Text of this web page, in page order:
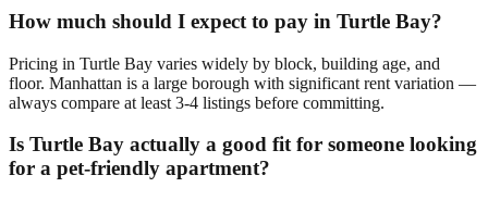
How much should I expect to pay in Turtle Bay?
Pricing in Turtle Bay varies widely by block, building age, and
floor. Manhattan is a large borough with significant rent variation —
always compare at least 3-4 listings before committing.
Is Turtle Bay actually a good fit for someone looking
for a pet-friendly apartment?